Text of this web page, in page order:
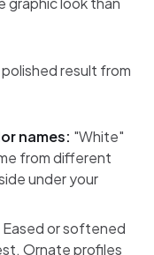
result from
names: "White"
from different
under your
Eased or softened
Ornate profiles